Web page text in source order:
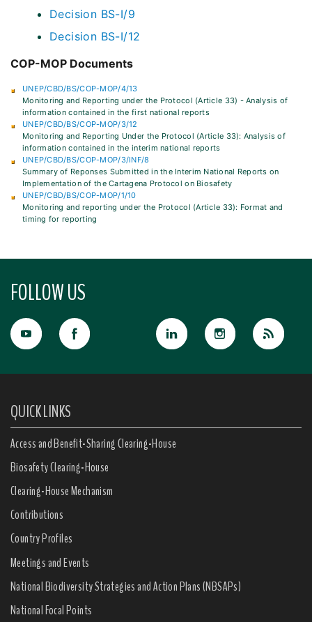
Decision BS-I/9
Decision BS-I/12
COP-MOP Documents
UNEP/CBD/BS/COP-MOP/4/13
Monitoring and Reporting under the Protocol (Article 33) - Analysis of
information contained in the first national reports
UNEP/CBD/BS/COP-MOP/3/12
Monitoring and Reporting Under the Protocol (Article 33): Analysis of
information contained in the interim national reports
UNEP/CBD/BS/COP-MOP/3/INF/8
Summary of Reponses Submitted in the Interim National Reports on
Implementation of the Cartagena Protocol on Biosafety
UNEP/CBD/BS/COP-MOP/1/10
Monitoring and reporting under the Protocol (Article 33): Format and
timing for reporting
FOLLOW US
QUICK LINKS
Access and Benefit-Sharing Clearing-House
Biosafety Clearing-House
Clearing-House Mechanism
Contributions
Country Profiles
Meetings and Events
National Biodiversity Strategies and Action Plans (NBSAPs)
National Focal Points